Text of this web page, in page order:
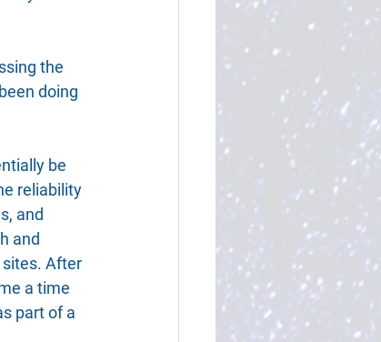
the
doing
be
reliability
and
and
After
a time
part of a